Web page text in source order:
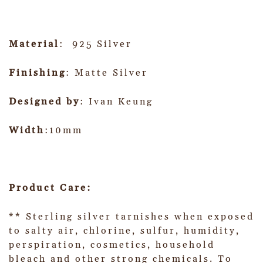
Material : 925 Silver
Finishing: Matte Silver
Designed by: Ivan Keung
Width :10mm
Product Care:
** Sterling silver tarnishes when exposed
to salty air, chlorine, sulfur, humidity,
perspiration, cosmetics, household
bleach and other strong chemicals. To